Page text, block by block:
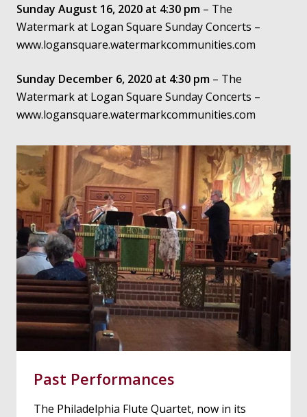
Sunday August 16, 2020 at 4:30 pm – The
Watermark at Logan Square Sunday Concerts –
www.logansquare.watermarkcommunities.com
Sunday December 6, 2020 at 4:30 pm – The
Watermark at Logan Square Sunday Concerts –
www.logansquare.watermarkcommunities.com
Past Performances
The Philadelphia Flute Quartet, now in its